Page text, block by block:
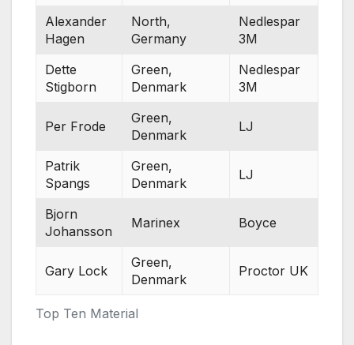
Top Ten Material
Alexander
Hagen
North,
Germany
Nedlespar
3M
Dette
Stigborn
Green,
Denmark
Nedlespar
3M
Per Frode
Green,
Denmark
LJ
Patrik
Spangs
Green,
Denmark
LJ
Bjorn
Johansson
Marinex Boyce
Gary Lock
Green,
Denmark
Proctor UK